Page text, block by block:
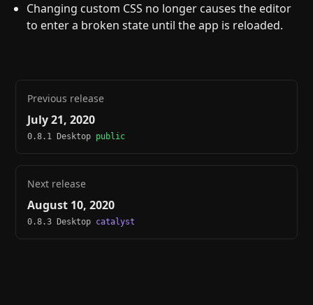
Changing custom CSS no longer causes the editor
to enter a broken state until the app is reloaded.
Previous release
July 21, 2020
0.8.1 Desktop public
Next release
August 10, 2020
0.8.3 Desktop catalyst